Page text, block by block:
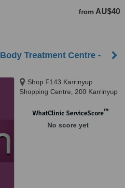
from AU$40
Treatment Centre -
Shop F143 Karrinyup
Shopping Centre, 200 Karrinyup
WhatClinic ServiceScore™
No score yet